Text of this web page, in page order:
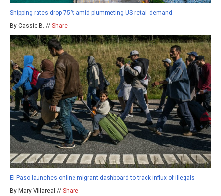
Shipping rates drop 75% amid plummeting US retail demand
By Cassie B. // Share
El Paso launches online migrant dashboard to track influx of illegals
By Mary Villareal // Share